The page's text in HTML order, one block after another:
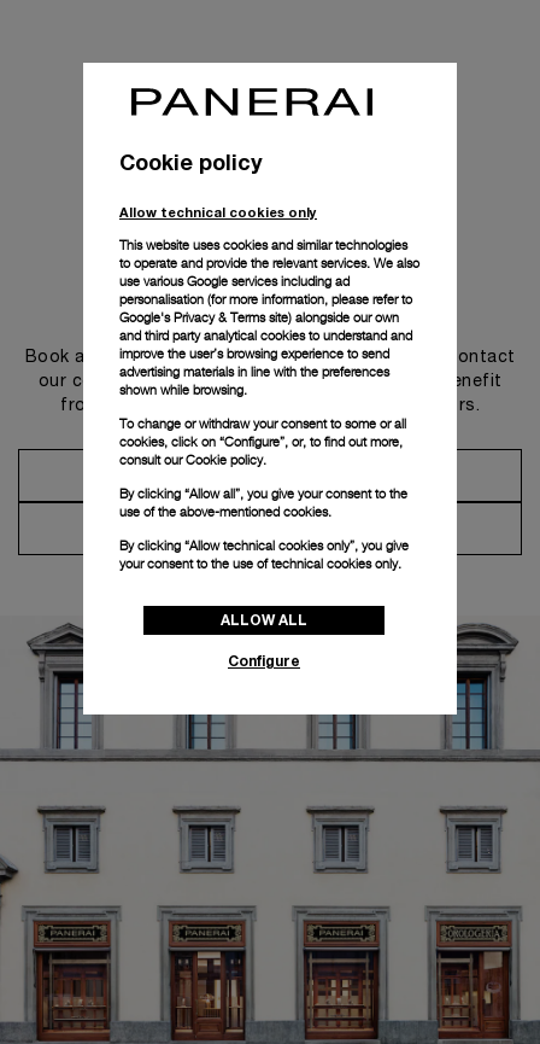
Get in touch
Book an appointment in one of our boutiques or contact
our concierge, to discover the collections and benefit
from advice and services from our ambassadors.
Cookie policy
Allow technical cookies only
This website uses cookies and similar technologies
to operate and provide the relevant services. We also
use various Google services including ad
personalisation (for more information, please refer to
Google's Privacy & Terms site) alongside our own
and third party analytical cookies to understand and
improve the user’s browsing experience to send
advertising materials in line with the preferences
shown while browsing.
To change or withdraw your consent to some or all
cookies, click on “Configure”, or, to find out more,
consult ourCookie policy.
By clicking “Allow all”, you give your consent to the
use of the above-mentioned cookies.
By clicking “Allow technical cookies only”, you give
your consent to the use of technical cookies only.
ALLOW ALL
Configure